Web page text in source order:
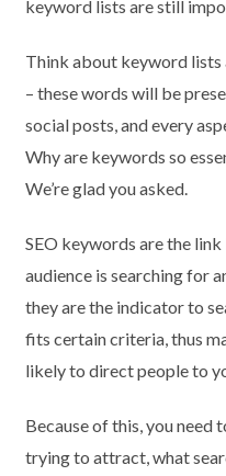
keyword lists are still
Think about keyword lists
– these words will be
social posts, and every
Why are keywords so
We’re glad you asked.
SEO keywords are the
audience is searching for
they are the indicator to
fits certain criteria, thus
likely to direct people to
Because of this, you need
trying to attract, what